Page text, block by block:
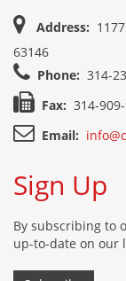
Address:
63146
Phone: 314-
Fax: 314-
Email:
Sign Up
By subscribing to
up-to-date on our